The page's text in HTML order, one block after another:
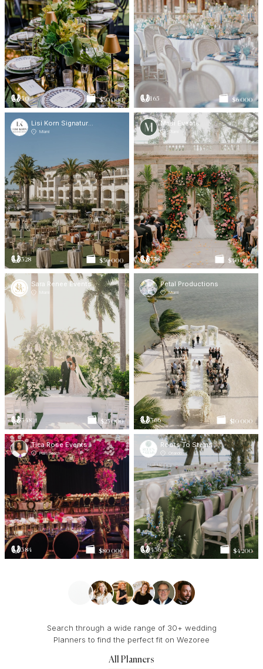
50 $30 000 165 $6 000
Lisi Korn Signature Events
Miami
328 $50 000
Masi Events
Miami
336 $40 000
Sara Renee Events
348 $25 000
Petal Productions
Miami
366 $10 000
Tica Rose Events
Palm Beach
384 $80 000
Roots To Stems Wedding Planning & Events
Orlando
436 $4 200
Search through a wide range of 30+ wedding
Planners to find the perfect fit on Wezoree
All Planners